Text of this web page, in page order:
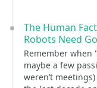
The Human
Robots Need
Remember when
maybe a few
weren’t